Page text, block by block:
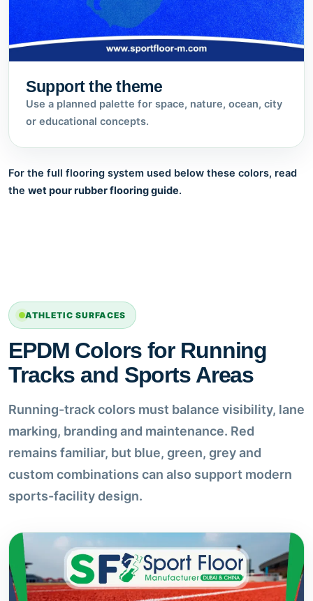
Support the theme
Use a planned palette for space, nature, ocean, city
or educational concepts.
For the full flooring system used below these colors, read
the wet pour rubber flooring guide.
ATHLETIC SURFACES
EPDM Colors for Running
Tracks and Sports Areas
Running-track colors must balance visibility, lane
marking, branding and maintenance. Red
remains familiar, but blue, green, grey and
custom combinations can also support modern
sports-facility design.